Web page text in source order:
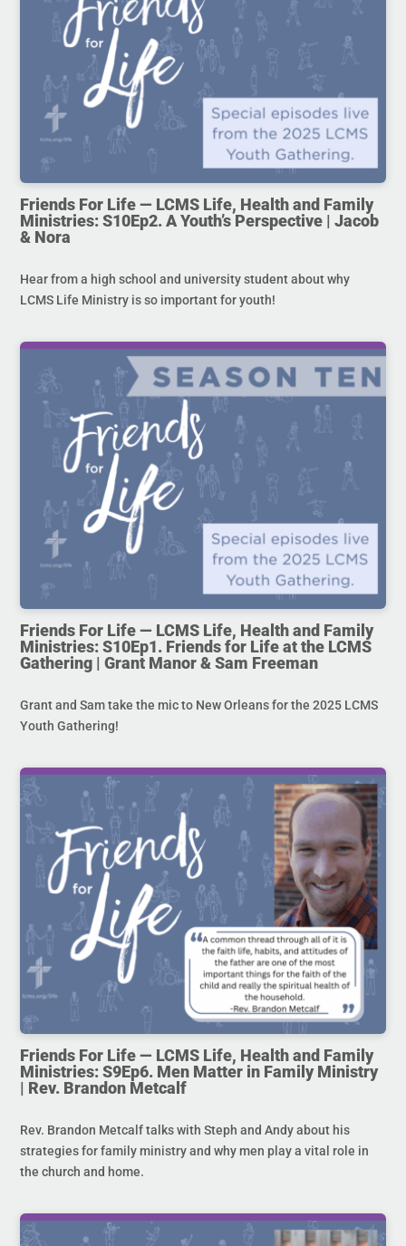
Friends For Life — LCMS Life, Health and Family
Ministries: S10Ep2. A Youth’s Perspective | Jacob
& Nora
Hear from a high school and university student about why
LCMS Life Ministry is so important for youth!
Friends For Life — LCMS Life, Health and Family
Ministries: S10Ep1. Friends for Life at the LCMS
Gathering | Grant Manor & Sam Freeman
Grant and Sam take the mic to New Orleans for the 2025 LCMS
Youth Gathering!
Friends For Life — LCMS Life, Health and Family
Ministries: S9Ep6. Men Matter in Family Ministry
| Rev. Brandon Metcalf
Rev. Brandon Metcalf talks with Steph and Andy about his
strategies for family ministry and why men play a vital role in
the church and home.